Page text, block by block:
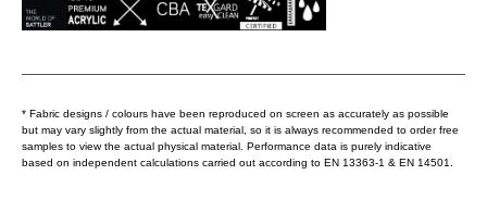
* Fabric designs / colours have been reproduced on screen as accurately as possible
but may vary slightly from the actual material, so it is always recommended to order free
samples to view the actual physical material. Performance data is purely indicative
based on independent calculations carried out according to EN 13363-1 & EN 14501.